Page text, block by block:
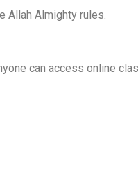
Allah Almighty rules.
can access online